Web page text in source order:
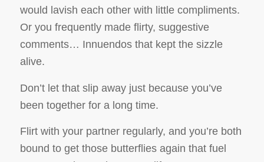
would lavish each other with little compliments.
Or you frequently made flirty, suggestive
comments… Innuendos that kept the sizzle
alive.
Don’t let that slip away just because you’ve
been together for a long time.
Flirt with your partner regularly, and you’re both
bound to get those butterflies again that fuel